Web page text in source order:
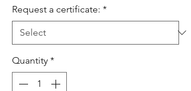
Request a certificate: *
Quantity *